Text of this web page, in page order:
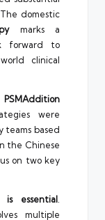
domestic
marks a
forward to
clinical
PSMAddition
were
teams based
the Chinese
on two key
is essential
multiple